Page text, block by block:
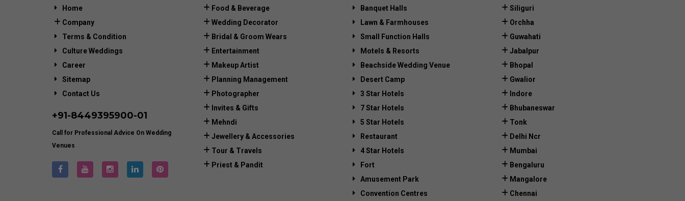
Home
Company
Terms & Condition
Culture Weddings
Career
Sitemap
Contact Us
+91-8449395900-01
Call for Professional Advice On Wedding
Venues
Food & Beverage
Wedding Decorator
Bridal & Groom Wears
Entertainment
Makeup Artist
Planning Management
Photographer
Invites & Gifts
Mehndi
Jewellery & Accessories
Tour & Travels
Priest & Pandit
Banquet Halls
Lawn & Farmhouses
Small Function Halls
Motels & Resorts
Beachside Wedding Venue
Desert Camp
3 Star Hotels
7 Star Hotels
5 Star Hotels
Restaurant
4 Star Hotels
Fort
Amusement Park
Convention Centres
Siliguri
Orchha
Guwahati
Jabalpur
Bhopal
Gwalior
Indore
Bhubaneswar
Tonk
Delhi Ncr
Mumbai
Bengaluru
Mangalore
Chennai